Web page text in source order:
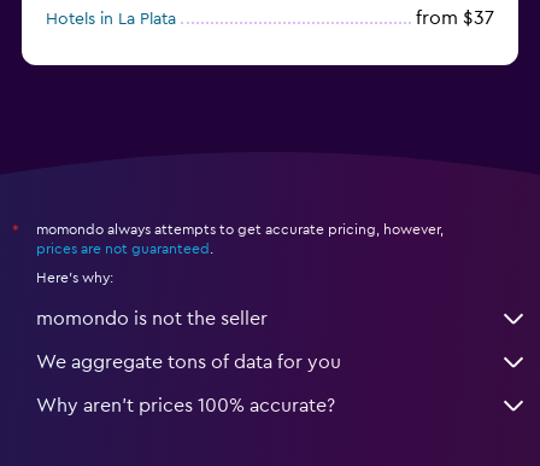
Hotels in La Plata from $37
*
momondo always attempts to get accurate pricing, however,
prices are not guaranteed
Here's why:
momondo is not the seller
We aggregate tons of data for you
Why aren’t prices 100% accurate?